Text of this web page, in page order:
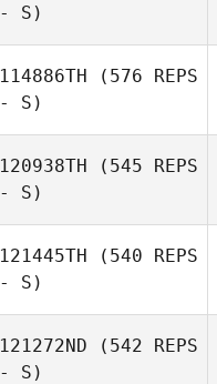
- S)
114886TH (576 REPS
- S)
120938TH (545 REPS
- S)
121445TH (540 REPS
- S)
Kenya Peixoto
121272ND (542 REPS
- S)